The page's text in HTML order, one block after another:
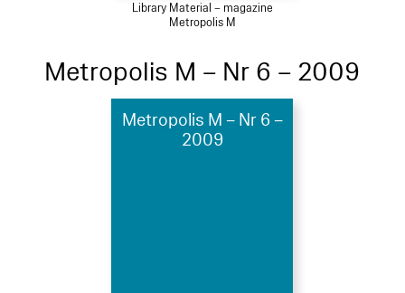
Library Material – magazine
Metropolis M
Metropolis M – Nr 6 – 2009
Metropolis M – Nr 6 –
2009